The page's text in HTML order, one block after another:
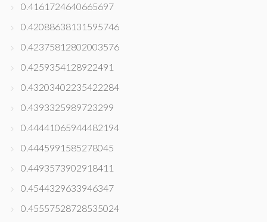
0.4161724640665697
0.42088638131595746
0.42375812802003576
0.4259354128922491
0.43203402235422284
0.4393325989723299
0.44441065944482194
0.4445991585278045
0.4493573902918411
0.4544329633946347
0.45557528728535024